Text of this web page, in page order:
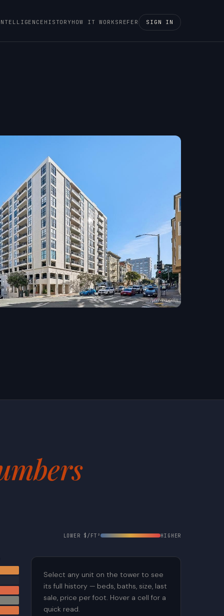
HISTORYHOW IT WORKS REFER SIGN IN
LOWER $/FT² HIGHER
Select any unit on the tower to see
its full history — beds, baths, size, last
sale, price per foot. Hover a cell for a
quick read.